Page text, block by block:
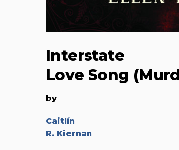
Interstate
Love Song
by
Caitlín
R. Kiernan